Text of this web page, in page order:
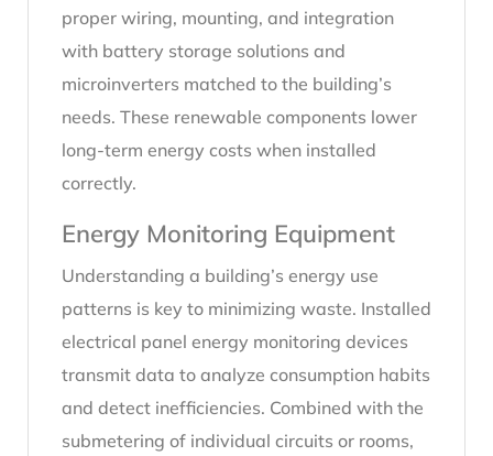
proper wiring, mounting, and integration
with battery storage solutions and
microinverters matched to the building’s
needs. These renewable components lower
long-term energy costs when installed
correctly.
Energy Monitoring Equipment
Understanding a building’s energy use
patterns is key to minimizing waste. Installed
electrical panel energy monitoring devices
transmit data to analyze consumption habits
and detect inefficiencies. Combined with the
submetering of individual circuits or rooms,